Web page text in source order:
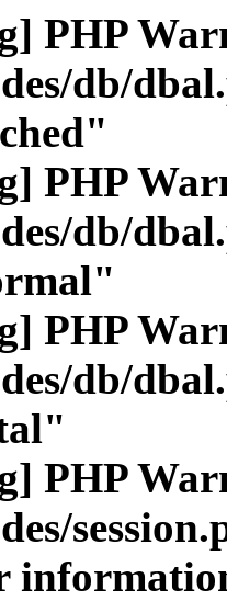
PHP
db/
PHP
db/
PHP
db/
PHP